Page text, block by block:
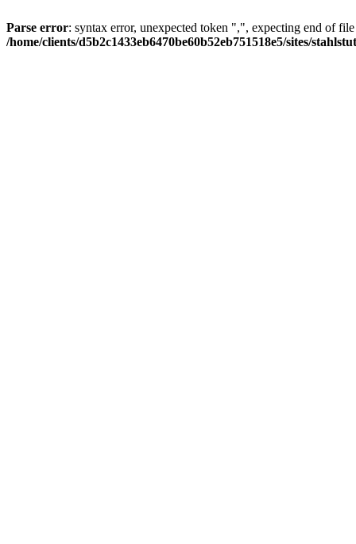
Parse error: syntax error, unexpected token ",", expecting end of
/home/clients/d5b2c1433eb6470be60b52eb751518e5/sites/